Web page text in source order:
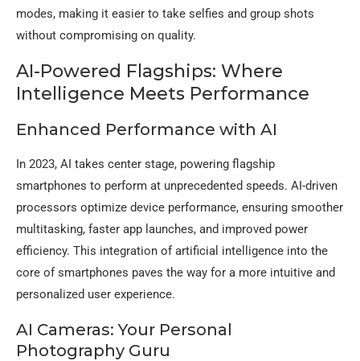
modes, making it easier to take selfies and group shots
without compromising on quality.
AI-Powered Flagships: Where
Intelligence Meets Performance
Enhanced Performance with AI
In 2023, AI takes center stage, powering flagship
smartphones to perform at unprecedented speeds. AI-driven
processors optimize device performance, ensuring smoother
multitasking, faster app launches, and improved power
efficiency. This integration of artificial intelligence into the
core of smartphones paves the way for a more intuitive and
personalized user experience.
AI Cameras: Your Personal
Photography Guru